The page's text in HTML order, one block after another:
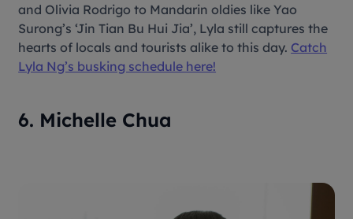
and Olivia Rodrigo to Mandarin oldies like Yao
Surong’s ‘Jin Tian Bu Hui Jia’, Lyla still captures the
hearts of locals and tourists alike to this day. Catch
Lyla Ng’s busking schedule here!
6. Michelle Chua